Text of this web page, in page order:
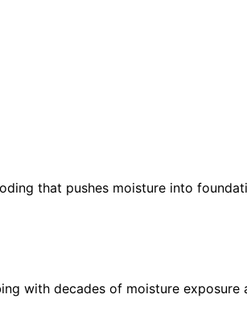
that pushes moisture into
with decades of moisture exposure